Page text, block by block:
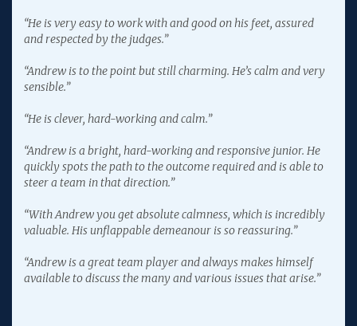
“He is very easy to work with and good on his feet, assured
and respected by the judges.”
“Andrew is to the point but still charming. He’s calm and very
sensible.”
“He is clever, hard-working and calm.”
“Andrew is a bright, hard-working and responsive junior. He
quickly spots the path to the outcome required and is able to
steer a team in that direction.”
“With Andrew you get absolute calmness, which is incredibly
valuable. His unflappable demeanour is so reassuring.”
“Andrew is a great team player and always makes himself
available to discuss the many and various issues that arise.”